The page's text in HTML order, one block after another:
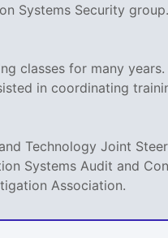
Systems Security
classes for many
in coordinating
Technology Joint
Systems Audit and
Association.